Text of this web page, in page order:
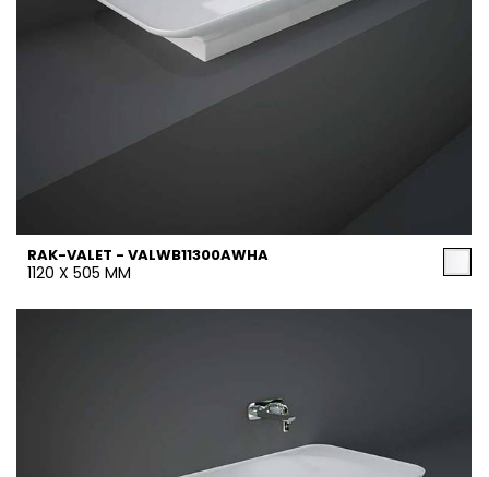
RAK-VALET - VALWB11300AWHA
1120 X 505 MM